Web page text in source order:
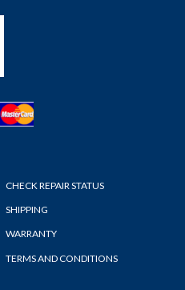
CHECK REPAIR STATUS
SHIPPING
WARRANTY
TERMS AND CONDITIONS